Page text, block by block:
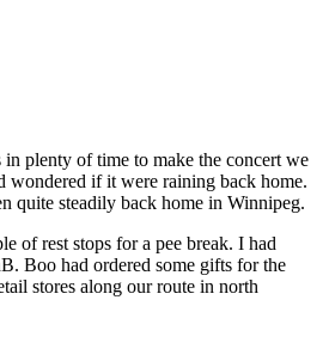
plenty of time to make the concert we
wondered if it were raining back home.
quite steadily back home in Winnipeg.
of rest stops for a pee break. I had
Boo had ordered some gifts for the
stores along our route in north